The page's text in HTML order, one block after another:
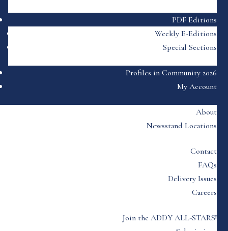
PDF Editions
Weekly E-Editions
Special Sections
Profiles in Community 2026
My Account
About
Newsstand Locations
Contact
FAQs
Delivery Issues
Careers
Join the ADDY ALL-STARS!